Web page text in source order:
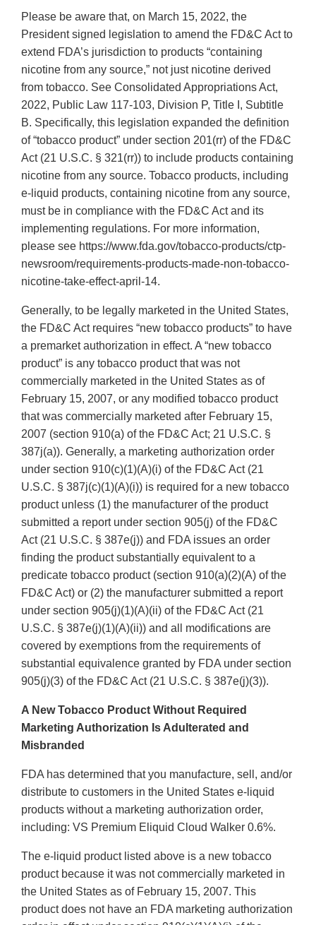
Please be aware that, on March 15, 2022, the
President signed legislation to amend the FD&C Act to
extend FDA’s jurisdiction to products “containing
nicotine from any source,” not just nicotine derived
from tobacco. See Consolidated Appropriations Act,
2022, Public Law 117-103, Division P, Title I, Subtitle
B. Specifically, this legislation expanded the definition
of “tobacco product” under section 201(rr) of the FD&C
Act (21 U.S.C. § 321(rr)) to include products containing
nicotine from any source. Tobacco products, including
e-liquid products, containing nicotine from any source,
must be in compliance with the FD&C Act and its
implementing regulations. For more information,
please see https://www.fda.gov/tobacco-products/ctp-
newsroom/requirements-products-made-non-tobacco-
nicotine-take-effect-april-14.
Generally, to be legally marketed in the United States,
the FD&C Act requires “new tobacco products” to have
a premarket authorization in effect. A “new tobacco
product” is any tobacco product that was not
commercially marketed in the United States as of
February 15, 2007, or any modified tobacco product
that was commercially marketed after February 15,
2007 (section 910(a) of the FD&C Act; 21 U.S.C. §
387j(a)). Generally, a marketing authorization order
under section 910(c)(1)(A)(i) of the FD&C Act (21
U.S.C. § 387j(c)(1)(A)(i)) is required for a new tobacco
product unless (1) the manufacturer of the product
submitted a report under section 905(j) of the FD&C
Act (21 U.S.C. § 387e(j)) and FDA issues an order
finding the product substantially equivalent to a
predicate tobacco product (section 910(a)(2)(A) of the
FD&C Act) or (2) the manufacturer submitted a report
under section 905(j)(1)(A)(ii) of the FD&C Act (21
U.S.C. § 387e(j)(1)(A)(ii)) and all modifications are
covered by exemptions from the requirements of
substantial equivalence granted by FDA under section
905(j)(3) of the FD&C Act (21 U.S.C. § 387e(j)(3)).
A New Tobacco Product Without Required
Marketing Authorization Is Adulterated and
Misbranded
FDA has determined that you manufacture, sell, and/or
distribute to customers in the United States e-liquid
products without a marketing authorization order,
including: VS Premium Eliquid Cloud Walker 0.6%.
The e-liquid product listed above is a new tobacco
product because it was not commercially marketed in
the United States as of February 15, 2007. This
product does not have an FDA marketing authorization